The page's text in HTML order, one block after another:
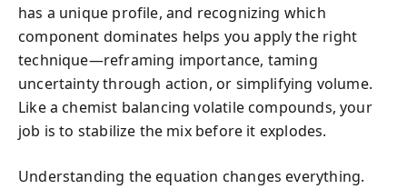
has a unique profile, and recognizing which
component dominates helps you apply the right
technique—reframing importance, taming
uncertainty through action, or simplifying volume.
Like a chemist balancing volatile compounds, your
job is to stabilize the mix before it explodes.
Understanding the equation changes everything.